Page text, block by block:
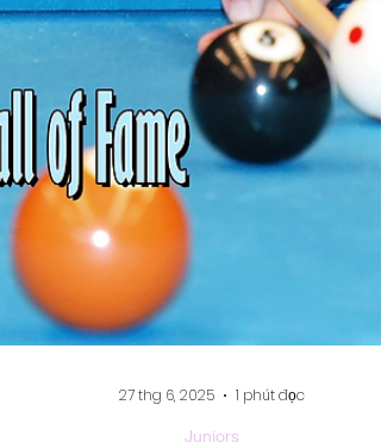
27 thg 6, 2025
1 phút đọc